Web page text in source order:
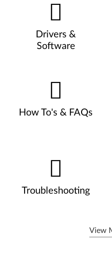
Drivers &
Software
How To's & FAQs
Troubleshooting
View